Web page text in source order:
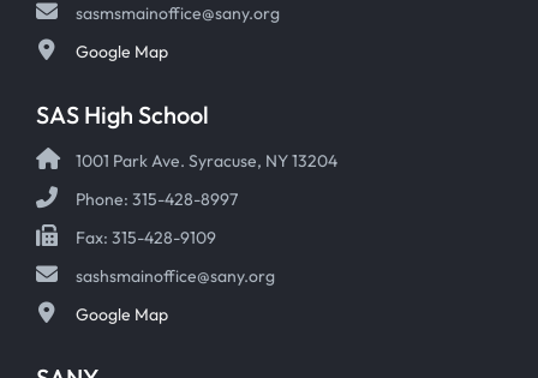
sasmsmainoffice@sany.org
Google Map
SAS High School
1001 Park Ave. Syracuse, NY 13204
Phone: 315-428-8997
Fax: 315-428-9109
sashsmainoffice@sany.org
Google Map